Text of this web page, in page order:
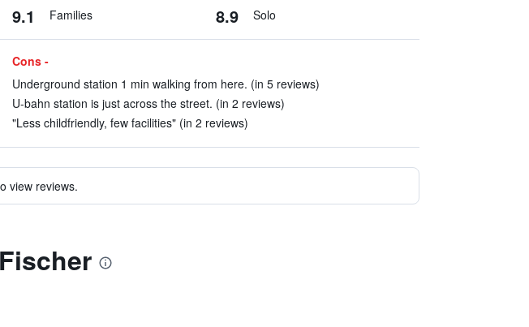
9.1 Families 8.9 Solo
Cons -
Underground station 1 min walking from here. (in 5 reviews)
U-bahn station is just across the street. (in 2 reviews)
"Less childfriendly, few facilities" (in 2 reviews)
view reviews.